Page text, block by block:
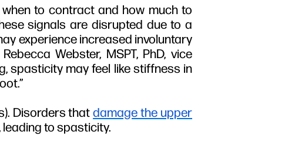
to contract and how much to
signals are disrupted due to a
experience increased involuntary
Webster, MSPT, PhD, vice
spasticity may feel like stiffness in
Disorders thatdamage the upper
to spasticity.